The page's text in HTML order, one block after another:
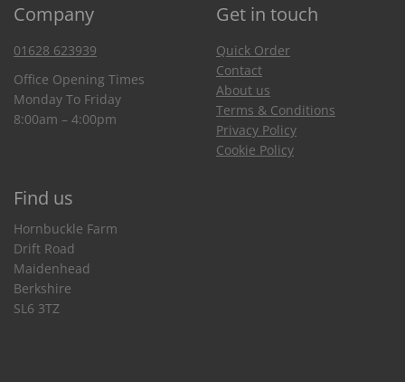
Company Get in touch
01628 623939
Office Opening Times
Monday To Friday
8:00am – 4:00pm
Quick Order
Contact
About us
Terms & Conditions
Privacy Policy
Cookie Policy
Find us
Hornbuckle Farm
Drift Road
Maidenhead
Berkshire
SL6 3TZ